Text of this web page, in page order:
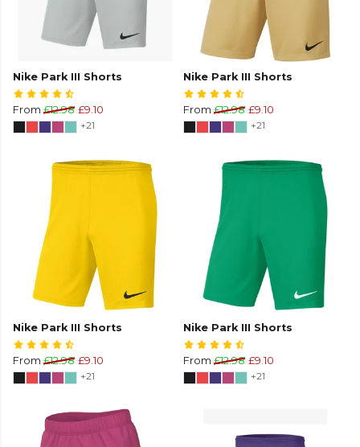
Nike Park III Shorts
From £12.98 £9.10
+21
Nike Park III Shorts
From £12.98 £9.10
+21
Nike Park III Shorts
From £12.98 £9.10
+21
Nike Park III Shorts
From £12.98 £9.10
+21